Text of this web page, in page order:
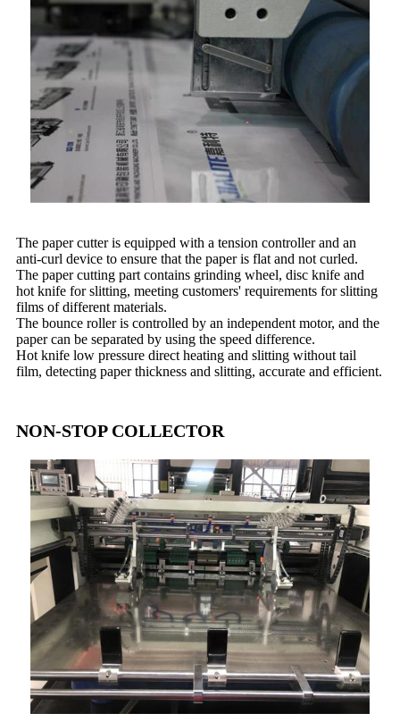
The paper cutter is equipped with a tension controller and an
anti-curl device to ensure that the paper is flat and not curled.
The paper cutting part contains grinding wheel, disc knife and
hot knife for slitting, meeting customers' requirements for slitting
films of different materials.
The bounce roller is controlled by an independent motor, and the
paper can be separated by using the speed difference.
Hot knife low pressure direct heating and slitting without tail
film, detecting paper thickness and slitting, accurate and efficient.
NON-STOP COLLECTOR